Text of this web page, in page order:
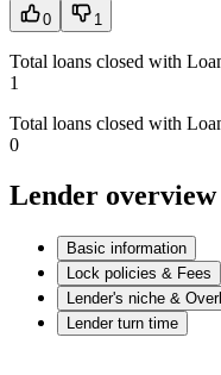
0 1
Total loans closed with
1
Total loans closed with
0
Lender overview
Basic information
Lock policies & Fees
Lender's niche &
Lender turn time